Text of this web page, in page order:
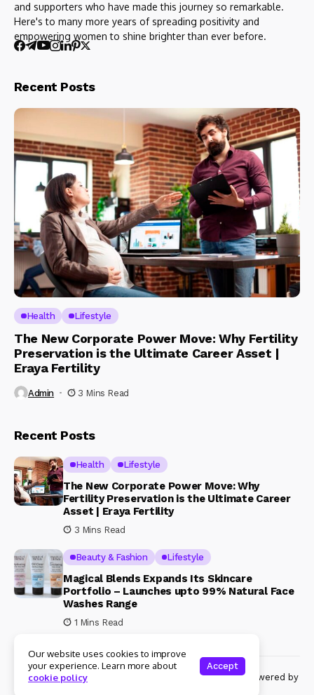
and supporters who have made this journey so remarkable.
Here's to many more years of spreading positivity and
empowering women to shine brighter than ever before.
Recent Posts
Health Lifestyle
The New Corporate Power Move: Why Fertility
Preservation is the Ultimate Career Asset |
Eraya Fertility
Admin 3 Mins Read
Recent Posts
Health Lifestyle
The New Corporate Power Move: Why
Fertility Preservation is the Ultimate Career
Asset | Eraya Fertility
3 Mins Read
Beauty & Fashion Lifestyle
Magical Blends Expands Its Skincare
Portfolio – Launches upto 99% Natural Face
Washes Range
1 Mins Read
© Copyright 2024 Womenshine. All rights reserved powered by
Our website uses cookies to improve
your experience. Learn more about
cookie policy
Accept